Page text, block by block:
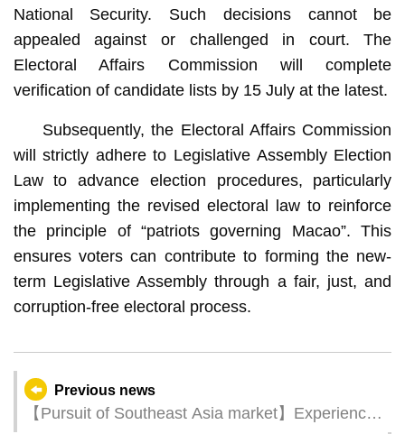
National Security. Such decisions cannot be
appealed against or challenged in court. The
Electoral Affairs Commission will complete
verification of candidate lists by 15 July at the latest.
Subsequently, the Electoral Affairs Commission
will strictly adhere to Legislative Assembly Election
Law to advance election procedures, particularly
implementing the revised electoral law to reinforce
the principle of “patriots governing Macao”. This
ensures voters can contribute to forming the new-
term Legislative Assembly through a fair, just, and
corruption-free electoral process.
Previous news
【Pursuit of Southeast Asia market】Experience